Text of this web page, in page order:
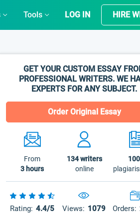
Tools LOG IN HIRE
GET YOUR CUSTOM ESSAY
PROFESSIONAL WRITERS. WE
EXPERTS FOR ANY SUBJECT.
Order Original Essay
From
3 hours
134writers
online
Rating: 4.4/5 Views: 1079 Orders: